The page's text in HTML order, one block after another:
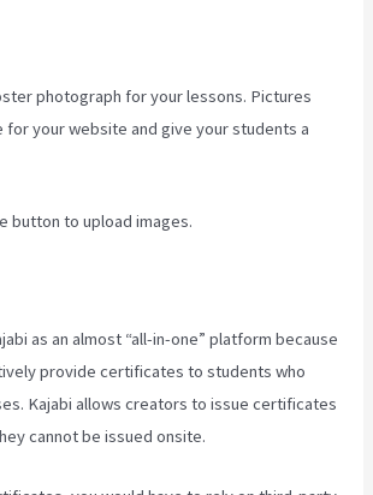
photograph for your lessons. Pictures
your website and give your students a
button to upload images.
as an almost “all-in-one” platform because
provide certificates to students who
Kajabi allows creators to issue certificates
cannot be issued onsite.